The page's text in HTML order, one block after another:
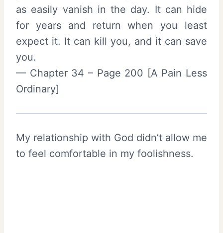
as easily vanish in the day. It can hide
for years and return when you least
expect it. It can kill you, and it can save
you.
— Chapter 34 – Page 200 [A Pain Less
Ordinary]
My relationship with God didn’t allow me
to feel comfortable in my foolishness.